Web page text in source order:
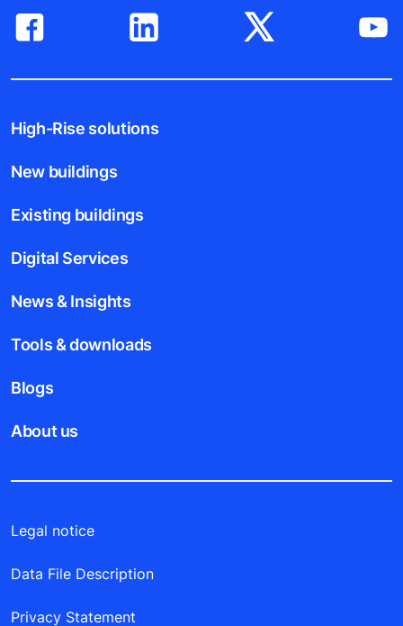
High-Rise solutions
New buildings
Existing buildings
Digital Services
News & Insights
Tools & downloads
Blogs
About us
Legal notice
Data File Description
Privacy Statement